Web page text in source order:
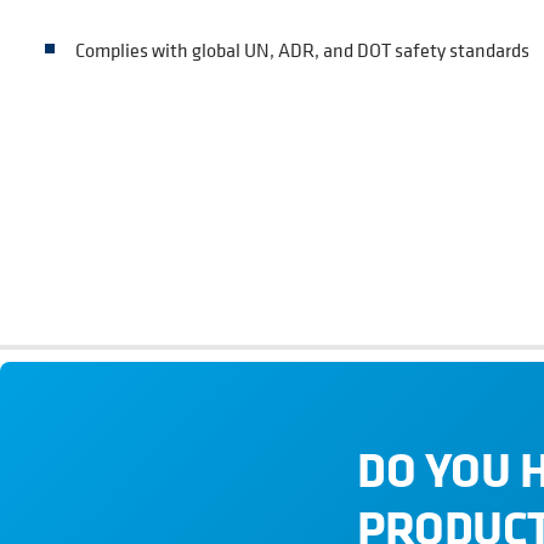
Complies with global UN, ADR, and DOT safety standards
DO YOU